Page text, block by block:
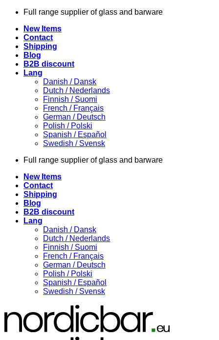
Skip
content
Full range supplier of glass and barware
New Items
Contact
Shipping
Blog
B2B discount
Lang
Danish / Dansk
Dutch / Nederlands
Finnish / Suomi
French / Français
German / Deutsch
Polish / Polski
Spanish / Español
Swedish / Svensk
Full range supplier of glass and barware
New Items
Contact
Shipping
Blog
B2B discount
Lang
Danish / Dansk
Dutch / Nederlands
Finnish / Suomi
French / Français
German / Deutsch
Polish / Polski
Spanish / Español
Swedish / Svensk